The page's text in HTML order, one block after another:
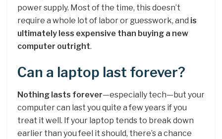
power supply. Most of the time, this doesn’t
require a whole lot of labor or guesswork, and is
ultimately less expensive than buying a new
computer outright.
Can a laptop last forever?
Nothing lasts forever—especially tech—but your
computer can last you quite a few years if you
treat it well. If your laptop tends to break down
earlier than you feel it should, there’s a chance